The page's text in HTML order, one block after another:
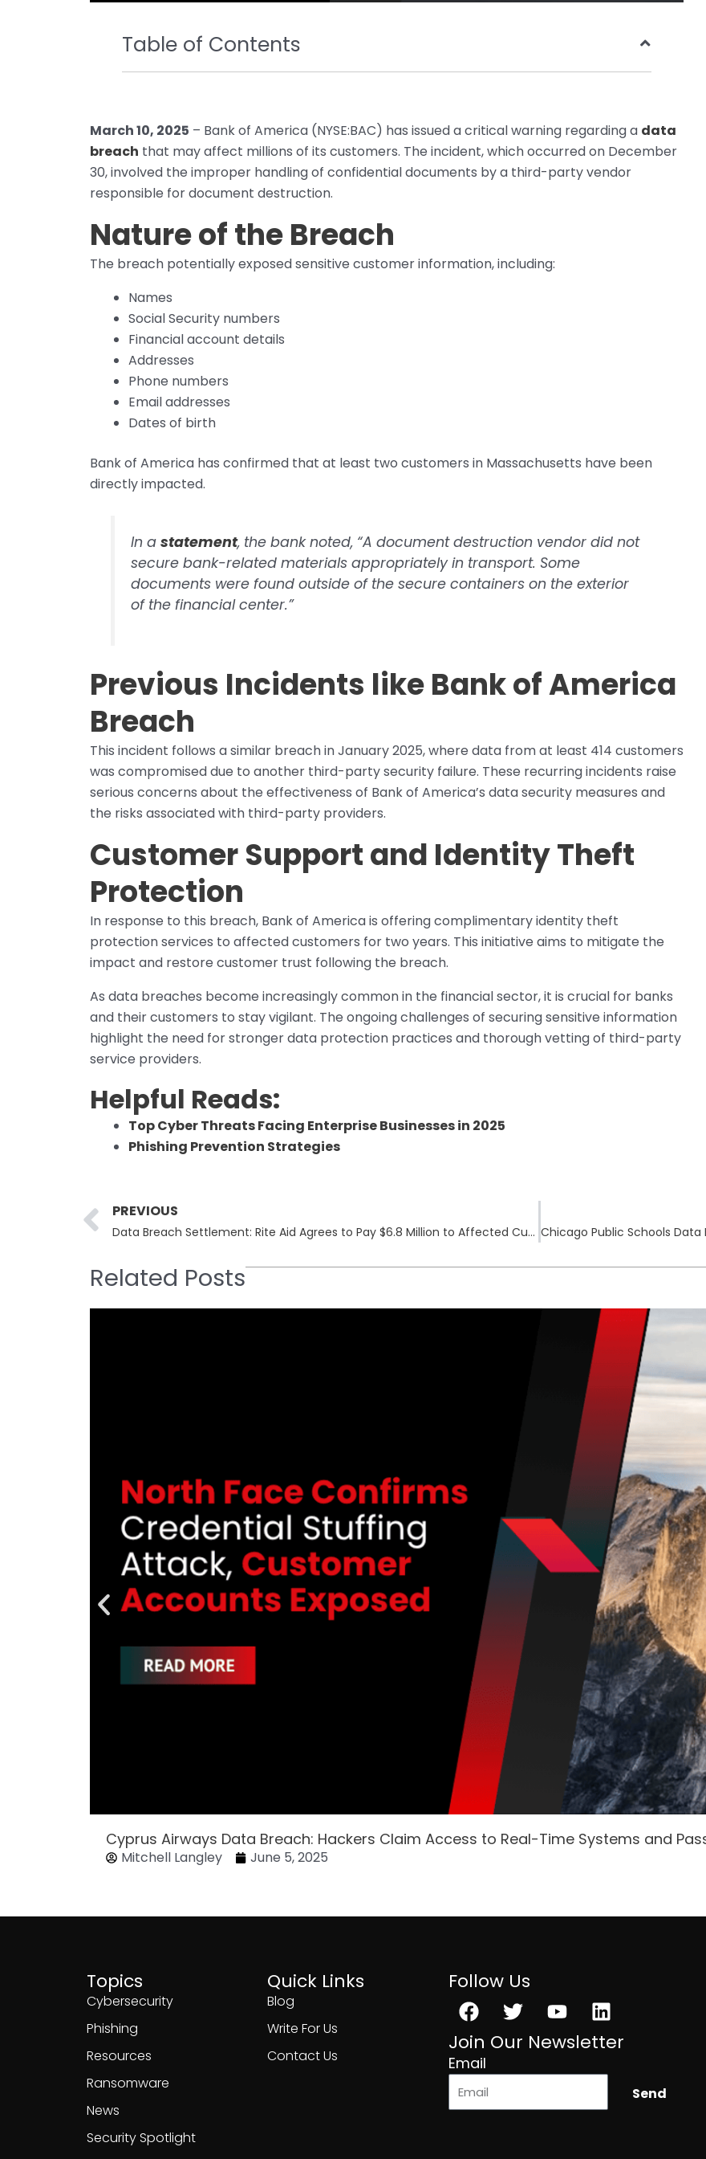
Table of Contents
March 10, 2025 – Bank of America (NYSE:BAC) has issued a critical warning regarding a data
breach that may affect millions of its customers. The incident, which occurred on December
30, involved the improper handling of confidential documents by a third-party vendor
responsible for document destruction.
Nature of the Breach
The breach potentially exposed sensitive customer information, including:
Names
Social Security numbers
Financial account details
Addresses
Phone numbers
Email addresses
Dates of birth
Bank of America has confirmed that at least two customers in Massachusetts have been
directly impacted.
In astatement, the bank noted, “A document destruction vendor did not
secure bank-related materials appropriately in transport. Some
documents were found outside of the secure containers on the exterior
of the financial center.”
Previous Incidents like Bank of America
Breach
This incident follows a similar breach in January 2025, where data from at least 414 customers
was compromised due to another third-party security failure. These recurring incidents raise
serious concerns about the effectiveness of Bank of America’s data security measures and
the risks associated with third-party providers.
Customer Support and Identity Theft
Protection
In response to this breach, Bank of America is offering complimentary identity theft
protection services to affected customers for two years. This initiative aims to mitigate the
impact and restore customer trust following the breach.
As data breaches become increasingly common in the financial sector, it is crucial for banks
and their customers to stay vigilant. The ongoing challenges of securing sensitive information
highlight the need for stronger data protection practices and thorough vetting of third-party
service providers.
Helpful Reads:
Top Cyber Threats Facing Enterprise Businesses in 2025
Phishing Prevention Strategies
Prev
PREVIOUS
Data Breach Settlement: Rite Aid Agrees to Pay $6.8 Million to Affected Customers
Related Posts
Cyprus Airways Data Breach: Hackers Claim Access to Real-Time Systems and
Mitchell Langley June 5, 2025
Topics
Cybersecurity
Phishing
Resources
Ransomware
News
Security Spotlight
Quick Links
Blog
Write For Us
Contact Us
Follow Us
Facebook
TwitterYoutubeLinkedin
Join Our Newsletter
Email
Send